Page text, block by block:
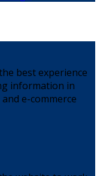
best experience
information in
e-commerce